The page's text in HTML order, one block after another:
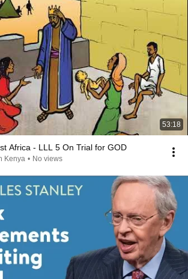
53:18
Africa - LLL 5 On Trial for GOD
Kenya • No views